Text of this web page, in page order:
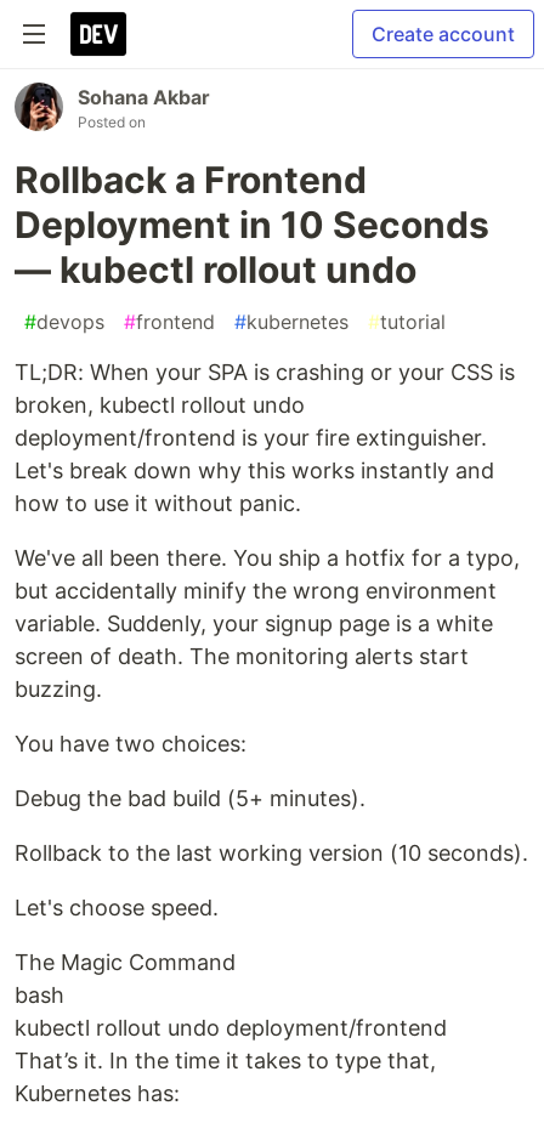
Create account
Sohana Akbar
Posted on
Rollback a Frontend
Deployment in 10 Seconds
— kubectl rollout undo
#devops #frontend #kubernetes #tutorial
TL;DR: When your SPA is crashing or your CSS is
broken, kubectl rollout undo
deployment/frontend is your fire extinguisher.
Let's break down why this works instantly and
how to use it without panic.
We've all been there. You ship a hotfix for a typo,
but accidentally minify the wrong environment
variable. Suddenly, your signup page is a white
screen of death. The monitoring alerts start
buzzing.
You have two choices:
Debug the bad build (5+ minutes).
Rollback to the last working version (10 seconds).
Let's choose speed.
The Magic Command
bash
kubectl rollout undo deployment/frontend
That’s it. In the time it takes to type that,
Kubernetes has: